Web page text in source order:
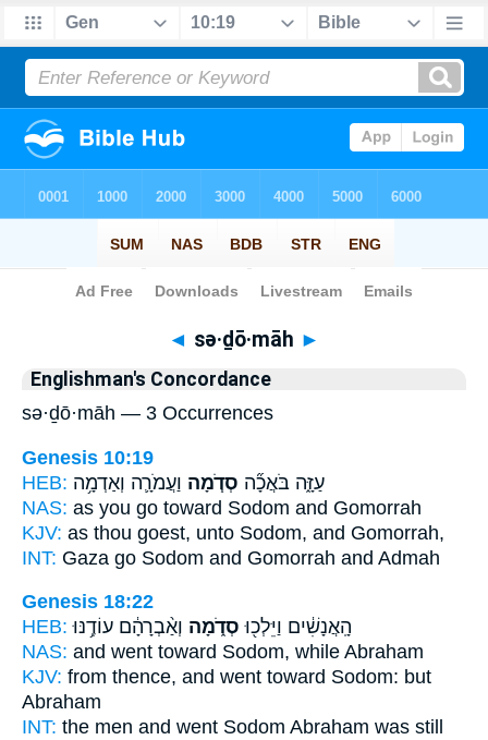
Bible> Strong's > Hebrew
◄ sə·ḏō·māh ►
Englishman's Concordance
sə·ḏō·māh — 3 Occurrences
Genesis 10:19
HEB:
עַזָּ֑ה בֹּאֲכָ֞ה סְדֹ֧מָה וַעֲמֹרָ֛ה וְאַדְמָ֥ה
NAS: as you go toward Sodom and Gomorrah
KJV: as thou goest, unto Sodom, and Gomorrah,
INT: Gaza go Sodom and Gomorrah and Admah
Genesis 18:22
HEB:
הָֽאֲנָשִׁ֔ים וַיֵּלְכ֖וּ סְדֹ֑מָה וְאַ֨בְרָהָ֔ם עוֹדֶ֥נּוּ
NAS: and went toward Sodom, while Abraham
KJV: from thence, and went toward Sodom: but
Abraham
INT: the men and went Sodom Abraham was still